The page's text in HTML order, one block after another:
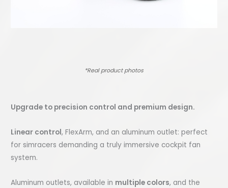
*Real product photos
Upgrade to precision control and premium design.
Linear control, FlexArm, and an aluminum outlet: perfect
for simracers demanding a truly immersive cockpit fan
system.
Aluminum outlets, available in multiple colors, and the